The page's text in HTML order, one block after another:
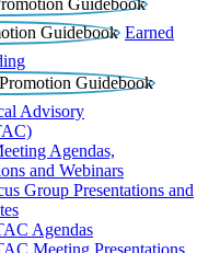
Earned
Advisory
Agendas,
and Webinars
Group Presentations and
Agendas